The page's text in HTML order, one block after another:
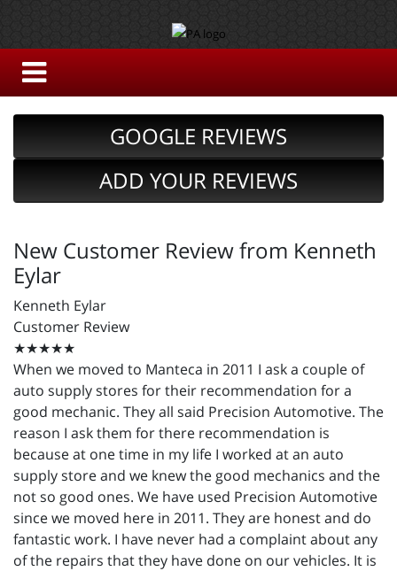
GOOGLE REVIEWS
ADD YOUR REVIEWS
New Customer Review from Kenneth
Eylar
Kenneth Eylar
Customer Review
★★★★★
When we moved to Manteca in 2011 I ask a couple of
auto supply stores for their recommendation for a
good mechanic. They all said Precision Automotive. The
reason I ask them for there recommendation is
because at one time in my life I worked at an auto
supply store and we knew the good mechanics and the
not so good ones. We have used Precision Automotive
since we moved here in 2011. They are honest and do
fantastic work. I have never had a complaint about any
of the repairs that they have done on our vehicles. It is